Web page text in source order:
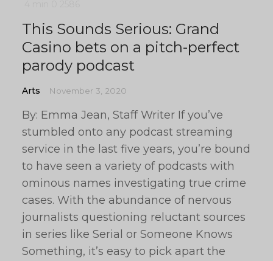
This Sounds Serious: Grand
Casino bets on a pitch-perfect
parody podcast
Arts November 3, 2020
By: Emma Jean, Staff Writer If you’ve
stumbled onto any podcast streaming
service in the last five years, you’re bound
to have seen a variety of podcasts with
ominous names investigating true crime
cases. With the abundance of nervous
journalists questioning reluctant sources
in series like Serial or Someone Knows
Something, it’s easy to pick apart the